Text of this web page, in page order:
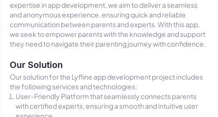
expertise in app development, we aim to deliver a seamless
and anonymous experience, ensuring quick and reliable
communication between parents and experts. With this app,
we seek to empower parents with the knowledge and support
they need to navigate their parenting journey with confidence.
Our Solution
Our solution for the Lyfline app development project includes
the following services and technologies:
User-Friendly Platform that seamlessly connects parents
with certified experts, ensuring a smooth and intuitive user